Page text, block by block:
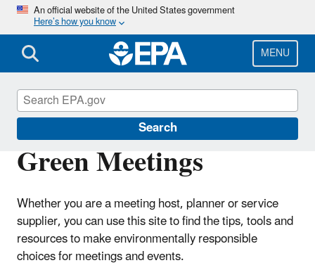
Skip
main
content
An official website of the United States government
Here’s how you know
MENU
Search
Green Meetings
Whether you are a meeting host, planner or service
supplier, you can use this site to find the tips, tools and
resources to make environmentally responsible
choices for meetings and events.
Pollution Prevention (P2)